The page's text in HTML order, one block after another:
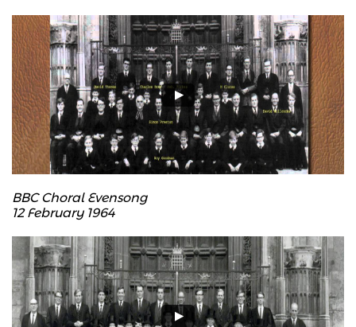
BBC Choral Evensong
12 February 1964